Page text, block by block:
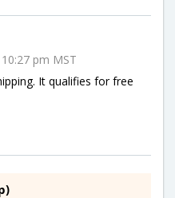
pm MST
It qualifies for free